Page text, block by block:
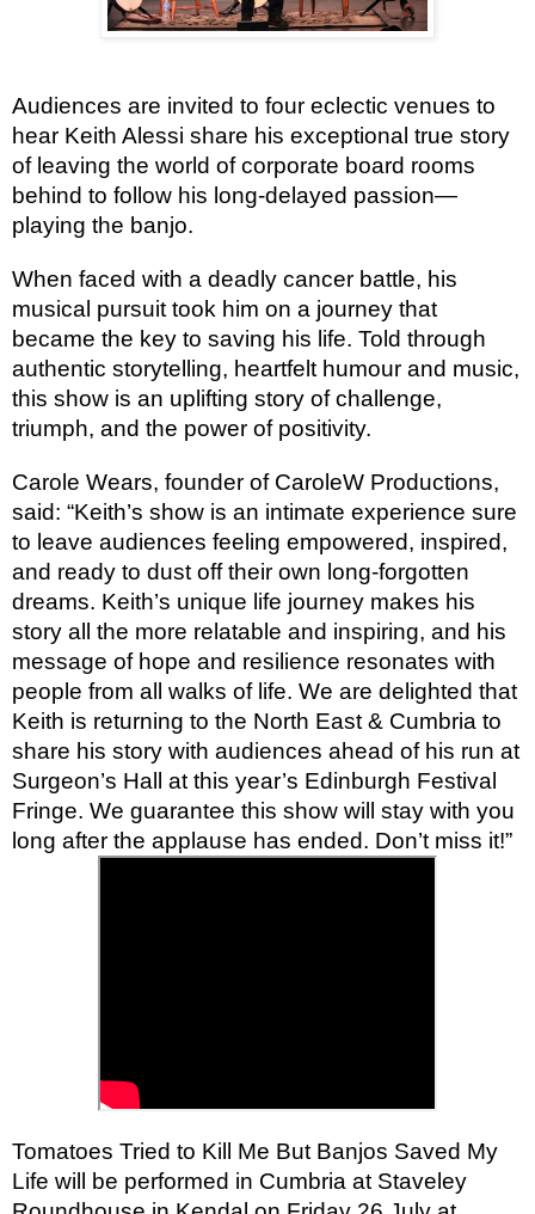
Audiences are invited to four eclectic venues to
hear Keith Alessi share his exceptional true story
of leaving the world of corporate board rooms
behind to follow his long-delayed passion—
playing the banjo.
When faced with a deadly cancer battle, his
musical pursuit took him on a journey that
became the key to saving his life. Told through
authentic storytelling, heartfelt humour and music,
this show is an uplifting story of challenge,
triumph, and the power of positivity.
Carole Wears, founder of CaroleW Productions,
said: “Keith’s show is an intimate experience sure
to leave audiences feeling empowered, inspired,
and ready to dust off their own long-forgotten
dreams. Keith’s unique life journey makes his
story all the more relatable and inspiring, and his
message of hope and resilience resonates with
people from all walks of life. We are delighted that
Keith is returning to the North East & Cumbria to
share his story with audiences ahead of his run at
Surgeon’s Hall at this year’s Edinburgh Festival
Fringe. We guarantee this show will stay with you
long after the applause has ended. Don’t miss it!”
Tomatoes Tried to Kill Me But Banjos Saved My
Life will be performed in Cumbria at Staveley